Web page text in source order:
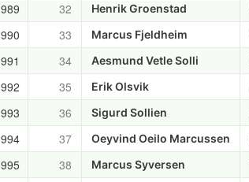
989
32 Henrik Groenstad
990
33 Marcus Fjeldheim
991
34 Aesmund Vetle Solli
992
35 Erik Olsvik
993
36 Sigurd Sollien
994
37 Oeyvind Oeilo Marcussen
995
38 Marcus Syversen